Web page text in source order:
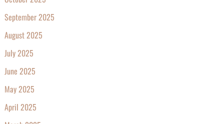
September 2025
August 2025
July 2025
June 2025
May 2025
April 2025